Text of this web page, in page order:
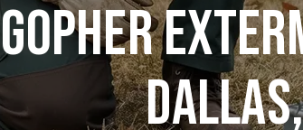
Gopher
Dallas,